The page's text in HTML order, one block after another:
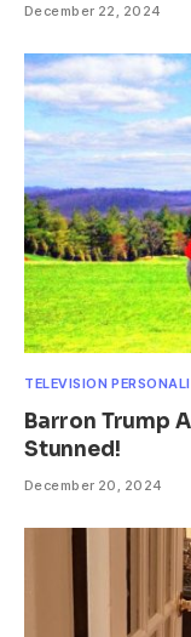
December 22, 2024
TELEVISION
Barron Trump
Stunned!
December 20, 2024